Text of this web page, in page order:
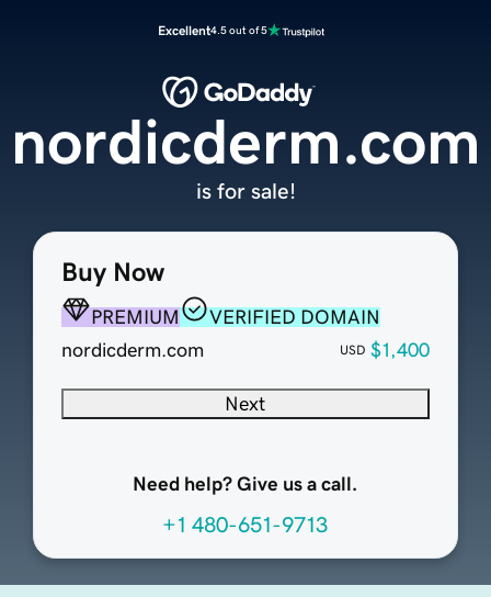
Excellent4.5 out of 5
Buy Now
PREMIUM
VERIFIED DOMAIN
nordicderm.com
USD $1,400
Next
Need help? Give us a call.
+1 480-651-9713
nordicderm.com
is for sale!